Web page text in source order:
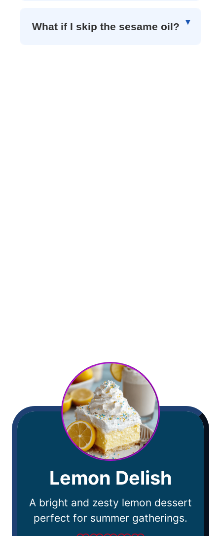
What if I skip the sesame oil?
Lemon Delish
A bright and zesty lemon dessert
perfect for summer gatherings.